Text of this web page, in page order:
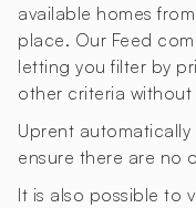
available homes
place. Our Feed
letting you filter by
other criteria without
Uprent
ensure there are no
It is also possible to